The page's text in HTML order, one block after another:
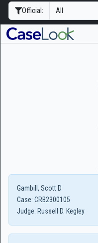
Official:
Gambill, Scott D
Case: CRB2300105
Judge: Russell D. Kegley